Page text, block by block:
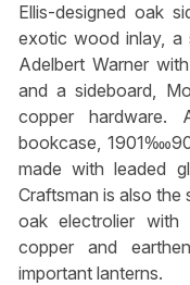
Ellis-designed oak
exotic wood inlay, a
Adelbert Warner
and a sideboard,
copper hardware.
bookcase,
made with leaded
Craftsman is also
oak electrolier
copper and
important lanterns.